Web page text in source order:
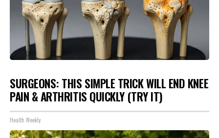
SURGEONS: THIS SIMPLE TRICK WILL END KNEE
PAIN & ARTHRITIS QUICKLY (TRY IT)
Health Weekly